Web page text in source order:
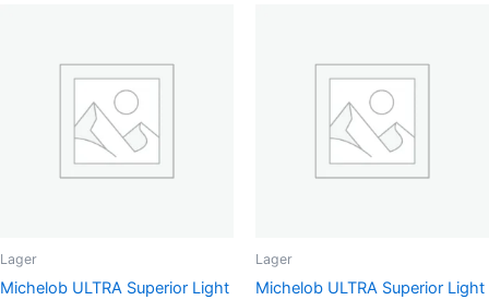
the
Lager
Michelob ULTRA Superior Light
Lager
Michelob ULTRA Superior Light